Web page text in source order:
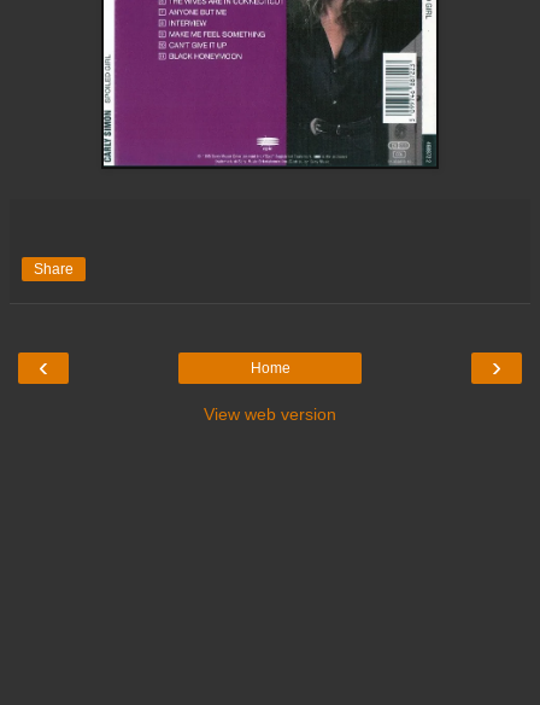
Share
‹ ›
Home
View web version